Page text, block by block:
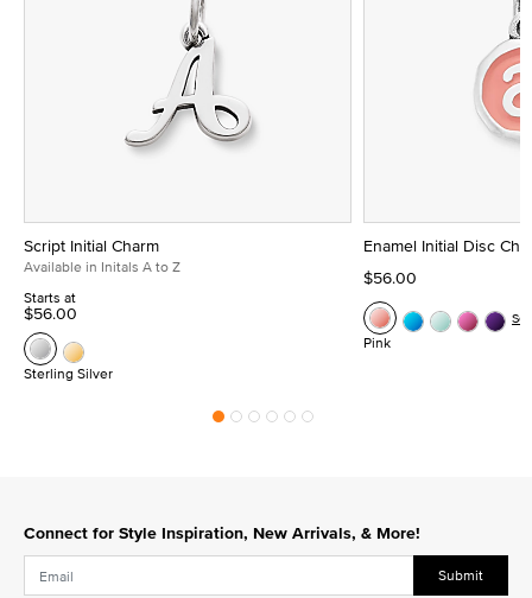
Script Initial Charm
Available in Initals A to Z
Starts at
$56.00
Sterling Silver
Enamel Initial Disc
$56.00
Pink
Connect for Style Inspiration, New Arrivals, & More!
Submit